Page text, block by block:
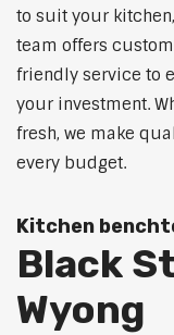
to suit your
team offers
friendly service to
your investment.
fresh, we make
every budget.
Kitchen
Black
Wyong